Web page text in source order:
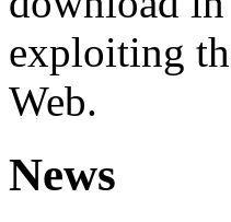
exploiting
Web.
News